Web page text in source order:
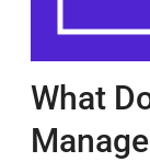
What